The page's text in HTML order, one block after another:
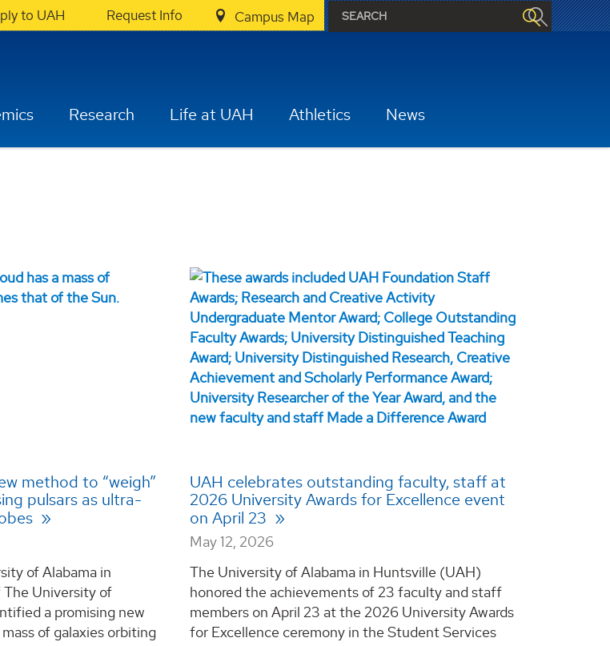
to UAH Request Info Campus Map
Research Life at UAH Athletics News
method to “weigh”
pulsars as ultra-
of Alabama in
University of
a promising new
of galaxies orbiting
UAH celebrates outstanding faculty, staff at
2026 University Awards for Excellence event
on April 23
May 12, 2026
The University of Alabama in Huntsville (UAH)
honored the achievements of 23 faculty and staff
members on April 23 at the 2026 University Awards
for Excellence ceremony in the Student Services